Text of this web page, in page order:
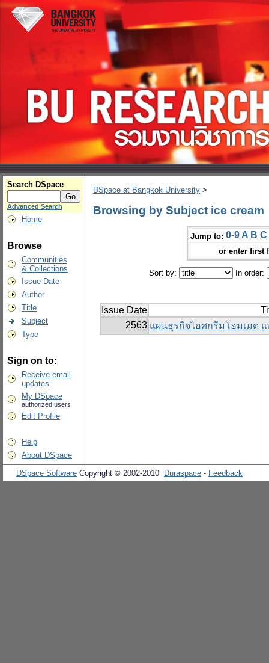
Search DSpace
Advanced Search
Home
Browse
Communities
& Collections
Issue Date
Author
Title
Subject
Type
Sign on to:
Receive email
updates
My DSpace
authorized users
Edit Profile
Help
About DSpace
DSpace at Bangkok University >
Browsing by Subject ice cream
Jump to: 0-9 A B C
or enter first
Sort by: In order:
Issue Date
2563 แผนธุรกิจไอศกรีมโฮมเมด แ
DSpace Software Copyright © 2002-2010 Duraspace - Feedback